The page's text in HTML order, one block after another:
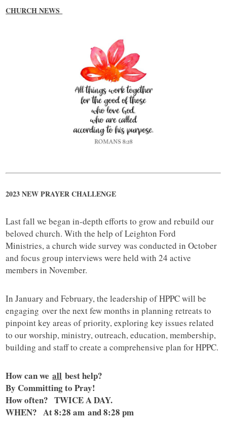
CHURCH NEWS
2023 NEW PRAYER CHALLENGE
Last fall we began in-depth efforts to grow and rebuild our
beloved church. With the help of Leighton Ford
Ministries, a church wide survey was conducted in October
and focus group interviews were held with 24 active
members in November.
In January and February, the leadership of HPPC will be
engaging over the next few months in planning retreats to
pinpoint key areas of priority, exploring key issues related
to our worship, ministry, outreach, education, membership,
building and staff to create a comprehensive plan for HPPC.
How can weall best help?
By Committing to Pray!
How often? TWICE A DAY.
WHEN? At 8:28 am and 8:28 pm